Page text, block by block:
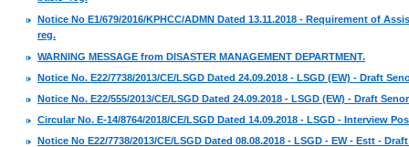
Notice No E1/679/2016/KPHCC/ADMN Dated 13.11.2018 - Requirement of
reg.
WARNING MESSAGE from DISASTER MANAGEMENT DEPARTMENT.
Notice No. E22/7738/2013/CE/LSGD Dated 24.09.2018 - LSGD (EW) - Draft
Notice No. E22/555/2013/CE/LSGD Dated 24.09.2018 - LSGD (EW) - Draft
Circular No. E-14/8764/2018/CE/LSGD Dated 14.09.2018 - LSGD - Interview
Notice No E22/7738/2013/CE/LSGD Dated 08.08.2018 - LSGD - EW - Estt -